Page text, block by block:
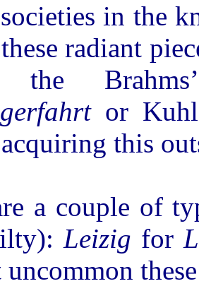
in the
radiant
the
or
this
a couple of
Leizig for
uncommon